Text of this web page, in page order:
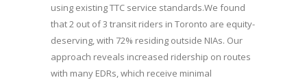
using existing TTC service standards.We found
that 2 out of 3 transit riders in Toronto are equity-
deserving, with 72% residing outside NIAs. Our
approach reveals increased ridership on routes
with many EDRs, which receive minimal